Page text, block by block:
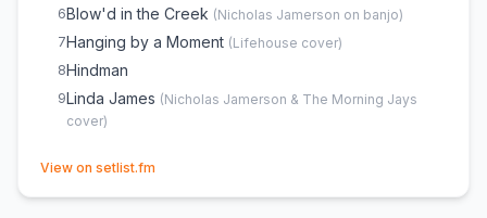
6Blow'd in the Creek (Nicholas Jamerson on banjo)
7Hanging by a Moment (Lifehouse cover)
8Hindman
9Linda James (Nicholas Jamerson & The Morning Jays
cover)
View on setlist.fm